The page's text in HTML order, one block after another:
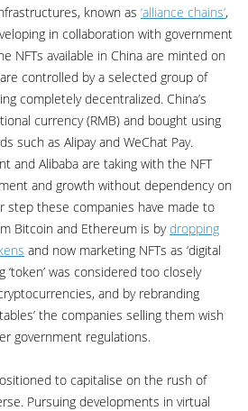
known as ‘alliance chains’,
in collaboration with government
NFTs available in China are minted on
controlled by a selected group of
completely decentralized. China’s
currency (RMB) and bought using
such as Alipay and WeChat Pay.
and Alibaba are taking with the NFT
and growth without dependency on
step these companies have made to
Bitcoin and Ethereum is bydropping
and now marketing NFTs as ‘digital
‘token’ was considered too closely
and by rebranding
the companies selling them wish
government regulations.
to capitalise on the rush of
Pursuing developments in virtual